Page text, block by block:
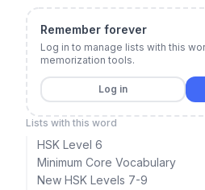
Remember forever
Log in to manage lists with this
memorization tools.
Log in
Lists with this word
HSK Level 6
Minimum Core Vocabulary
New HSK Levels 7-9